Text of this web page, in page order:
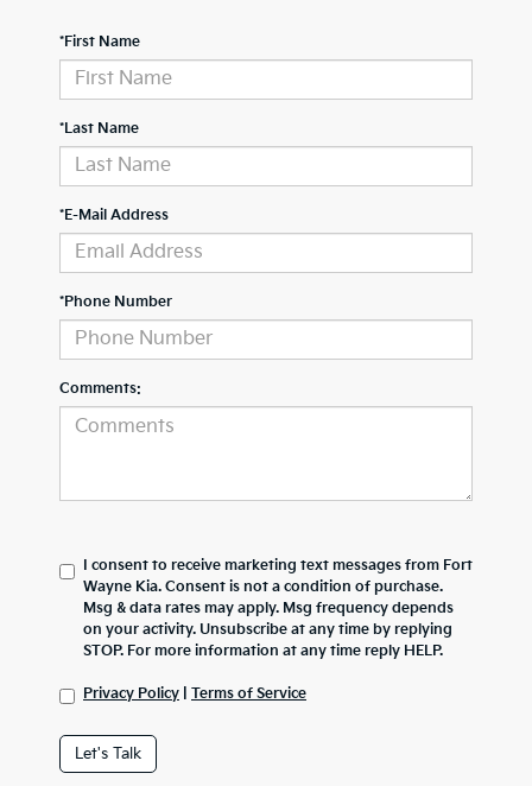
*First Name
*Last Name
*E-Mail Address
*Phone Number
Comments:
I consent to receive marketing text messages from Fort
Wayne Kia. Consent is not a condition of purchase.
Msg & data rates may apply. Msg frequency depends
on your activity. Unsubscribe at any time by replying
STOP. For more information at any time reply HELP.
Privacy Policy Terms of Service
Let's Talk